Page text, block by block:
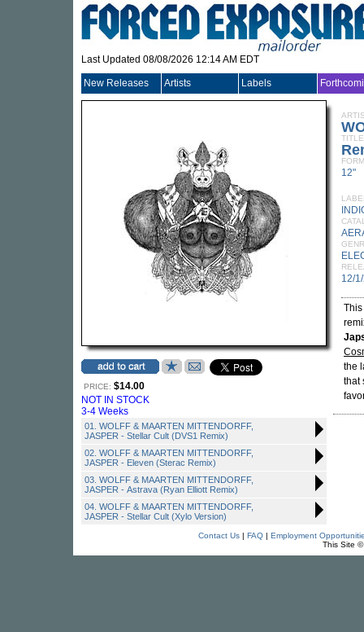
Last Updated 08/08/2026 12:14 AM EDT
New Releases Artists Labels
PRICE: $14.00
NOT IN STOCK
3-4 Weeks
01. WOLFF & MAARTEN MITTENDORFF,
JASPER - Stellar Cult (DVS1 Remix)
02. WOLFF & MAARTEN MITTENDORFF,
JASPER - Eleven (Sterac Remix)
03. WOLFF & MAARTEN MITTENDORFF,
JASPER - Astrava (Ryan Elliott Remix)
04. WOLFF & MAARTEN MITTENDORFF,
JASPER - Stellar Cult (Xylo Version)
TITLE
12"
12/
the
that
Contact Us| FAQ| Employment
This Site